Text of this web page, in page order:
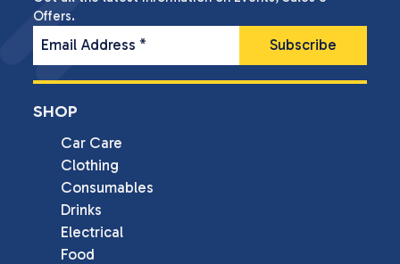
Offers.
Email Address *
SHOP
Car Care
Clothing
Consumables
Drinks
Electrical
Food